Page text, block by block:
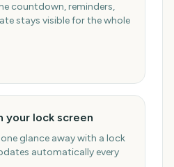
countdown, reminders,
stays visible for the whole
your lock screen
glance away with a lock
automatically every